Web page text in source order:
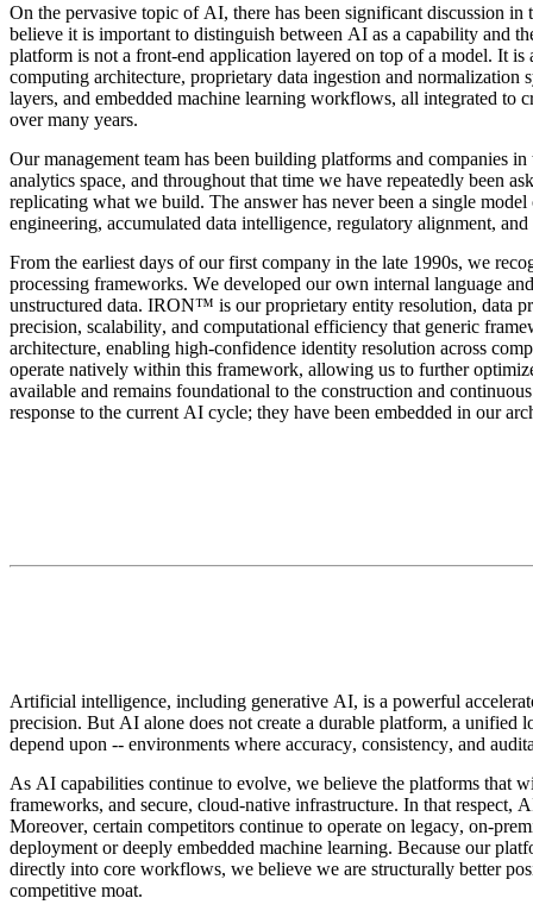
On the pervasive topic of AI, there has been significant discussion
believe it is important to distinguish between AI as a capability and
platform is not a front-end application layered on top of a model. It
computing architecture, proprietary data ingestion and
layers, and embedded machine learning workflows, all integrated to
over many years.
Our management team has been building platforms and companies
analytics space, and throughout that time we have repeatedly been
replicating what we build. The answer has never been a single
engineering, accumulated data intelligence, regulatory alignment,
From the earliest days of our first company in the late 1990s, we
processing frameworks. We developed our own internal language
unstructured data. IRON™ is our proprietary entity resolution, data
precision, scalability, and computational efficiency that generic
architecture, enabling high-confidence identity resolution across
operate natively within this framework, allowing us to further
available and remains foundational to the construction and
response to the current AI cycle; they have been embedded in our
Artificial intelligence, including generative AI, is a powerful
precision. But AI alone does not create a durable platform, a
depend upon -- environments where accuracy, consistency, and
As AI capabilities continue to evolve, we believe the platforms that
frameworks, and secure, cloud-native infrastructure. In that respect,
Moreover, certain competitors continue to operate on legacy, on-
deployment or deeply embedded machine learning. Because our
directly into core workflows, we believe we are structurally better
competitive moat.